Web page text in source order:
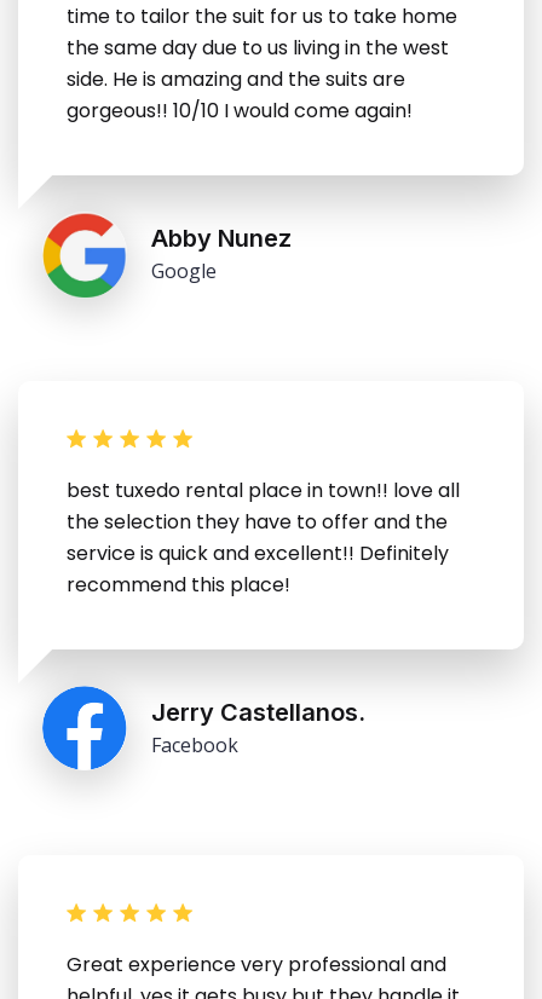
time to tailor the suit for us to take home
the same day due to us living in the west
side. He is amazing and the suits are
gorgeous!! 10/10 I would come again!
Abby Nunez
Google
best tuxedo rental place in town!! love all
the selection they have to offer and the
service is quick and excellent!! Definitely
recommend this place!
Jerry Castellanos.
Facebook
Great experience very professional and